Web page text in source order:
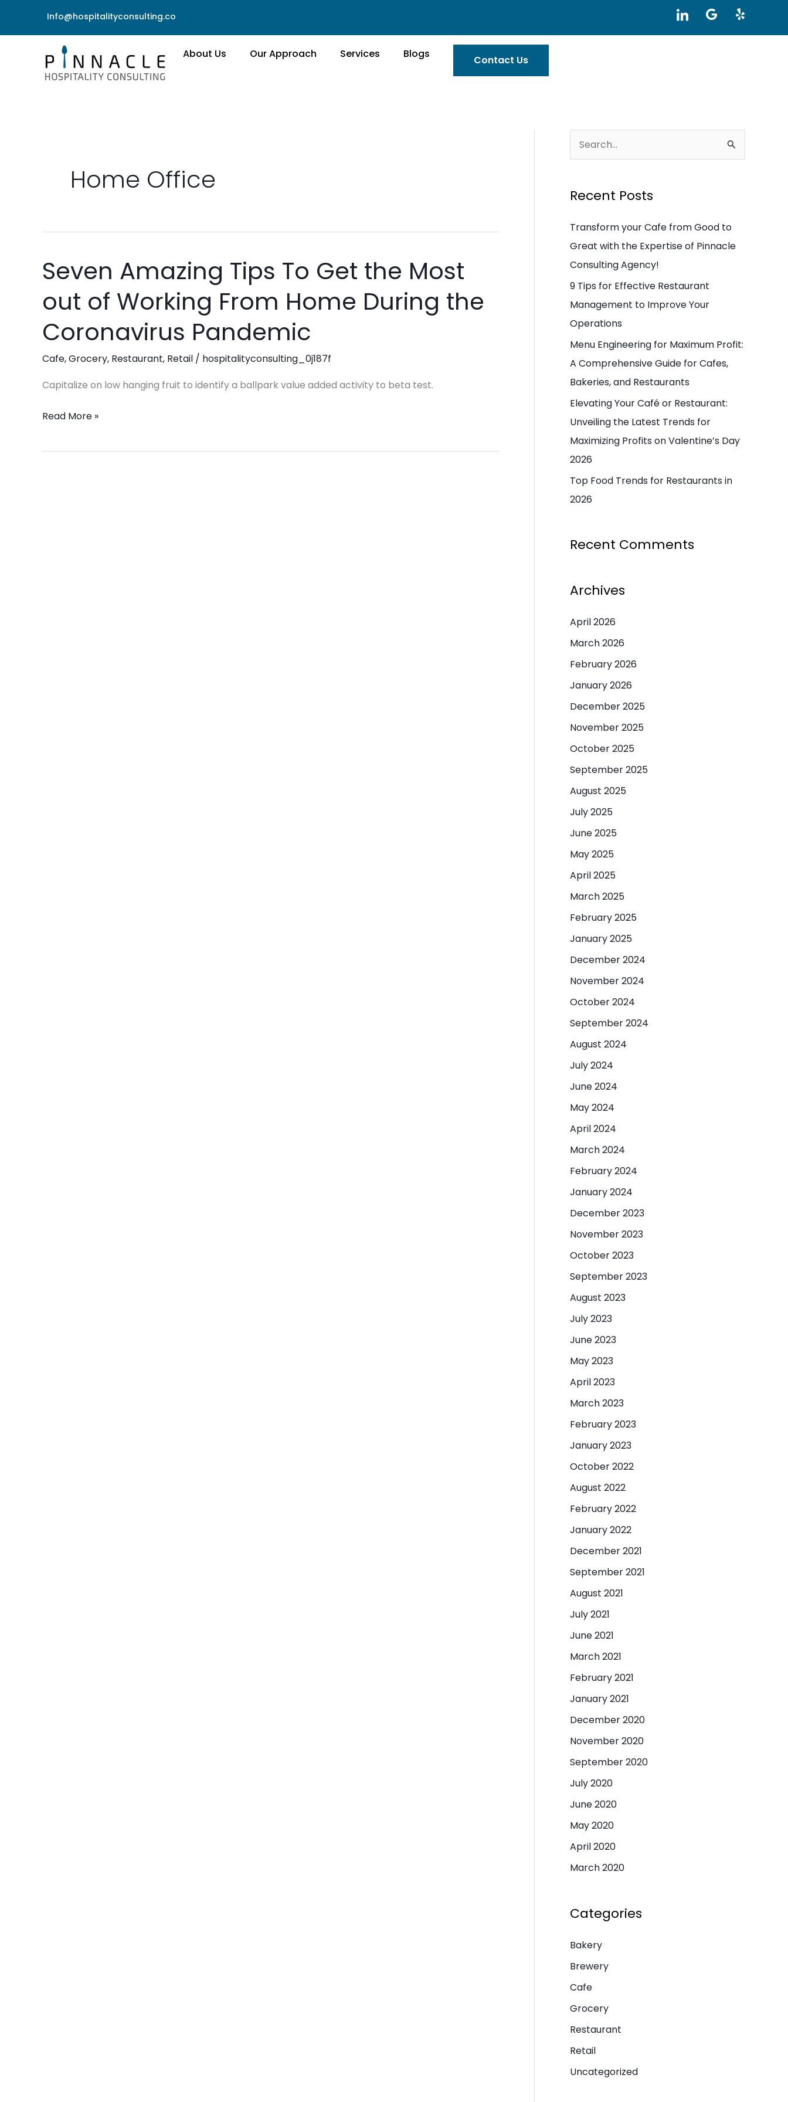
Info@hospitalityconsulting.co I
c
o
d
n
G
o
Y
l
About Us Our Approach Services Blogs Contact Us
Home Office
Seven Amazing Tips To Get the Most
out of Working From Home During the
Coronavirus Pandemic
Cafe,Grocery, Restaurant, Retail / hospitalityconsulting_0j187f
Capitalize on low hanging fruit to identify a ballpark value added activity to beta test.
Seven
Amazing
Tips
Get
Most
out
Working
Home
Read More »
r
c
h
f
Recent Posts
Transform your Cafe from Good to
Great with the Expertise of Pinnacle
Consulting Agency!
9 Tips for Effective Restaurant
Management to Improve Your
Operations
Menu Engineering for Maximum Profit:
A Comprehensive Guide for Cafes,
Bakeries, and Restaurants
Elevating Your Café or Restaurant:
Unveiling the Latest Trends for
Maximizing Profits on Valentine’s Day
2026
Top Food Trends for Restaurants in
2026
Recent Comments
Archives
April 2026
March 2026
February 2026
January 2026
December 2025
November 2025
October 2025
September 2025
August 2025
July 2025
June 2025
May 2025
April 2025
March 2025
February 2025
January 2025
December 2024
November 2024
October 2024
September 2024
August 2024
July 2024
June 2024
May 2024
April 2024
March 2024
February 2024
January 2024
December 2023
November 2023
October 2023
September 2023
August 2023
July 2023
June 2023
May 2023
April 2023
March 2023
February 2023
January 2023
October 2022
August 2022
February 2022
January 2022
December 2021
September 2021
August 2021
July 2021
June 2021
March 2021
February 2021
January 2021
December 2020
November 2020
September 2020
July 2020
June 2020
May 2020
April 2020
March 2020
Categories
Bakery
Brewery
Cafe
Grocery
Restaurant
Retail
Uncategorized